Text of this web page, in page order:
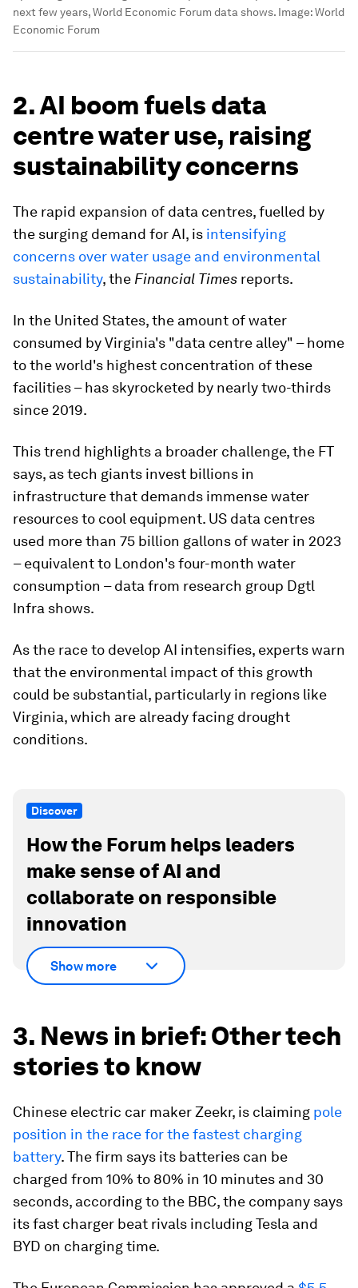
next few years, World Economic Forum data shows. Image:World
Economic Forum
2. AI boom fuels data
centre water use, raising
sustainability concerns
The rapid expansion of data centres, fuelled by
the surging demand for AI, is intensifying
concerns over water usage and environmental
sustainability, the Financial Times reports.
In the United States, the amount of water
consumed by Virginia's "data centre alley" – home
to the world's highest concentration of these
facilities – has skyrocketed by nearly two-thirds
since 2019.
This trend highlights a broader challenge, the FT
says, as tech giants invest billions in
infrastructure that demands immense water
resources to cool equipment. US data centres
used more than 75 billion gallons of water in 2023
– equivalent to London's four-month water
consumption – data from research group Dgtl
Infra shows.
As the race to develop AI intensifies, experts warn
that the environmental impact of this growth
could be substantial, particularly in regions like
Virginia, which are already facing drought
conditions.
Discover
How the Forum helps leaders
make sense of AI and
collaborate on responsible
innovation
Show more
3. News in brief: Other tech
stories to know
Chinese electric car maker Zeekr, is claiming pole
position in the race for the fastest charging
battery. The firm says its batteries can be
charged from 10% to 80% in 10 minutes and 30
seconds, according to the BBC, the company says
its fast charger beat rivals including Tesla and
BYD on charging time.